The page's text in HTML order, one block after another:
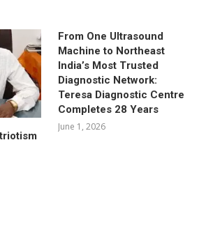
From One Ultrasound
Machine to Northeast
India’s Most Trusted
Diagnostic Network:
Teresa Diagnostic Centre
Completes 28 Years
June 1, 2026